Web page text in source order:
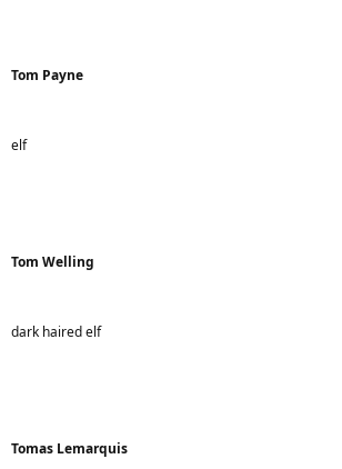
Tom Payne
elf
Tom Welling
dark haired elf
Tomas Lemarquis